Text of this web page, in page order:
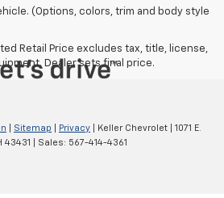
(Options, colors, trim and body style
Retail Price excludes tax, title, license,
Dealer sets final price.
Sitemap Privacy | Keller Chevrolet
1071 E.
43431 | Sales: 567-414-4361